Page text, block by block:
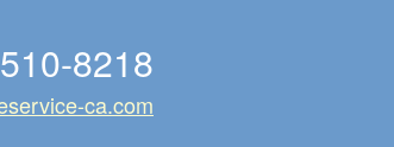
8218
ca.com